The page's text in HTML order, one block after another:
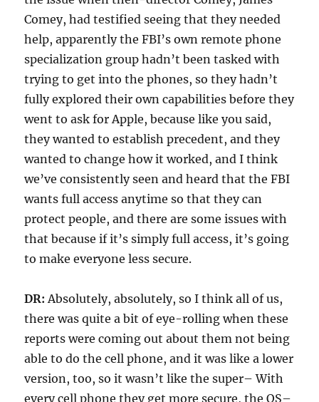
Comey, had testified seeing that they needed
help, apparently the FBI’s own remote phone
specialization group hadn’t been tasked with
trying to get into the phones, so they hadn’t
fully explored their own capabilities before they
went to ask for Apple, because like you said,
they wanted to establish precedent, and they
wanted to change how it worked, and I think
we’ve consistently seen and heard that the FBI
wants full access anytime so that they can
protect people, and there are some issues with
that because if it’s simply full access, it’s going
to make everyone less secure.
DR: Absolutely, absolutely, so I think all of us,
there was quite a bit of eye-rolling when these
reports were coming out about them not being
able to do the cell phone, and it was like a lower
version, too, so it wasn’t like the super– With
every cell phone they get more secure, the OS–